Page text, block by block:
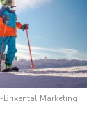
Marketing